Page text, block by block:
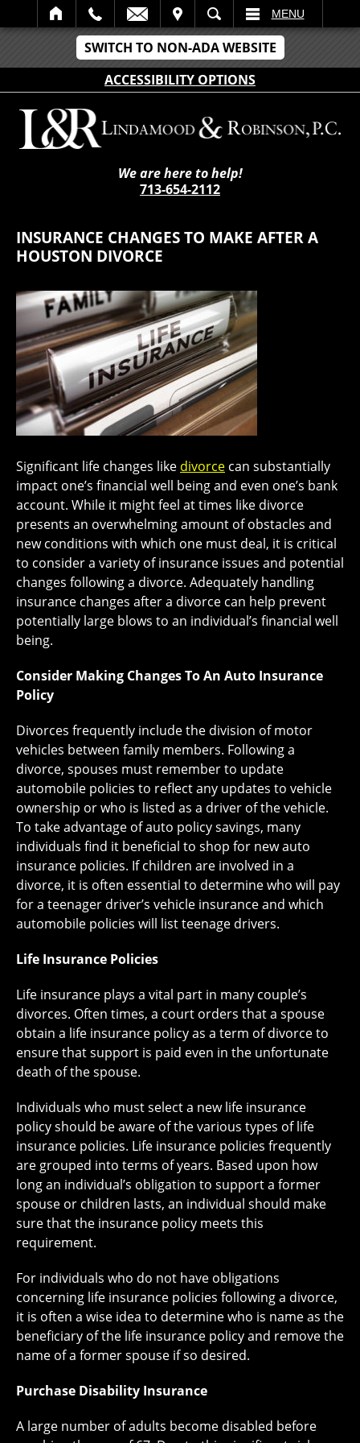
SWITCH TO NON-ADA WEBSITE
ACCESSIBILITY OPTIONS
SEARCH MENU
We are here to help!
713-654-2112
INSURANCE CHANGES TO MAKE AFTER A
HOUSTON DIVORCE
Significant life changes like divorce can substantially
impact one’s financial well being and even one’s bank
account. While it might feel at times like divorce
presents an overwhelming amount of obstacles and
new conditions with which one must deal, it is critical
to consider a variety of insurance issues and potential
changes following a divorce. Adequately handling
insurance changes after a divorce can help prevent
potentially large blows to an individual’s financial well
being.
Consider Making Changes To An Auto Insurance
Policy
Divorces frequently include the division of motor
vehicles between family members. Following a
divorce, spouses must remember to update
automobile policies to reflect any updates to vehicle
ownership or who is listed as a driver of the vehicle.
To take advantage of auto policy savings, many
individuals find it beneficial to shop for new auto
insurance policies. If children are involved in a
divorce, it is often essential to determine who will pay
for a teenager driver’s vehicle insurance and which
automobile policies will list teenage drivers.
Life Insurance Policies
Life insurance plays a vital part in many couple’s
divorces. Often times, a court orders that a spouse
obtain a life insurance policy as a term of divorce to
ensure that support is paid even in the unfortunate
death of the spouse.
Individuals who must select a new life insurance
policy should be aware of the various types of life
insurance policies. Life insurance policies frequently
are grouped into terms of years. Based upon how
long an individual’s obligation to support a former
spouse or children lasts, an individual should make
sure that the insurance policy meets this
requirement.
For individuals who do not have obligations
concerning life insurance policies following a divorce,
it is often a wise idea to determine who is name as the
beneficiary of the life insurance policy and remove the
name of a former spouse if so desired.
Purchase Disability Insurance
A large number of adults become disabled before